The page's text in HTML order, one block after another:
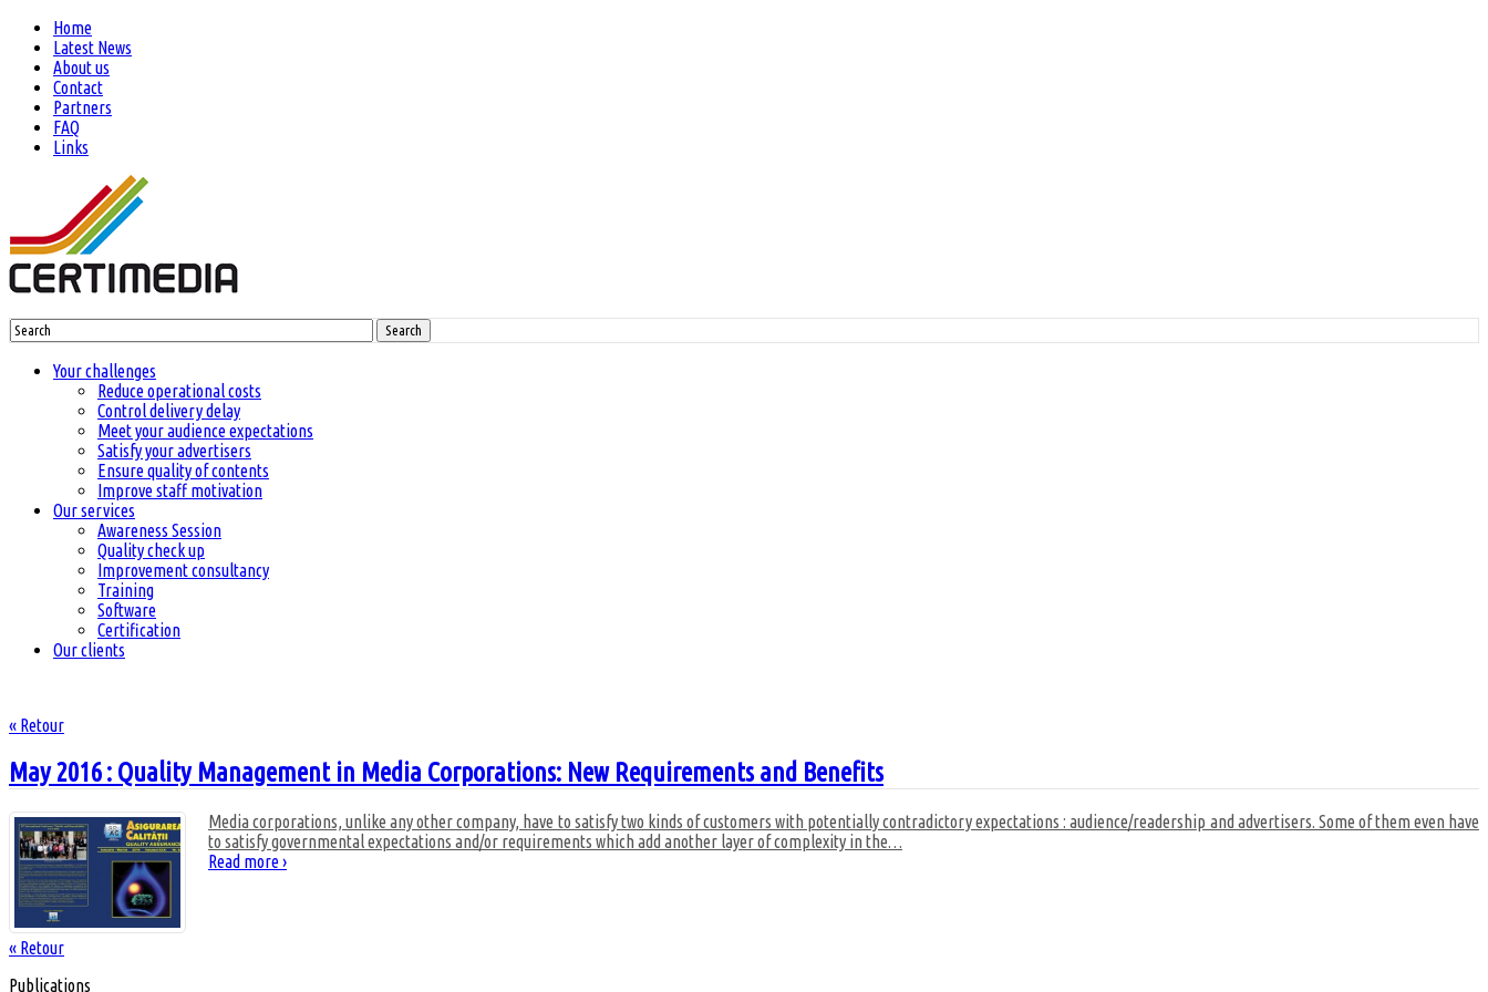
Home
Latest News
About us
Contact
Partners
FAQ
Links
Search
Your challenges
Reduce operational costs
Control delivery delay
Meet your audience expectations
Satisfy your advertisers
Ensure quality of contents
Improve staff motivation
Our services
Awareness Session
Quality check up
Improvement consultancy
Training
Software
Certification
Our clients
« Retour
May 2016 : Quality Management in Media Corporations: New Requirements and Benefits
Media corporations, unlike any other company, have to satisfy two kinds of customers with potentially contradictory expectations : audience/readership and advertisers. Some of them even have
to satisfy governmental expectations and/or requirements which add another layer of complexity in the
Read more ›
« Retour
Publications